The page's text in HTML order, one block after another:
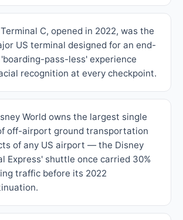
C, opened in 2022, was the
US terminal designed for an end-
pass-less' experience
recognition at every checkpoint.
World owns the largest single
off-airport ground transportation
of any US airport — the Disney
Express' shuttle once carried 30%
traffic before its 2022